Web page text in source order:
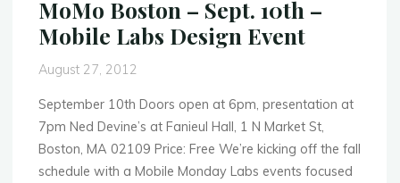
Demo
Night"
MoMo Boston – Sept. 10th –
Mobile Labs Design Event
August 27, 2012
September 10th Doors open at 6pm, presentation at
7pm Ned Devine’s at Fanieul Hall, 1 N Market St,
Boston, MA 02109 Price: Free We’re kicking off the fall
schedule with a Mobile Monday Labs events focused